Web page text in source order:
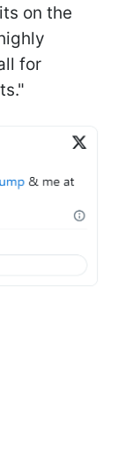
on the
for